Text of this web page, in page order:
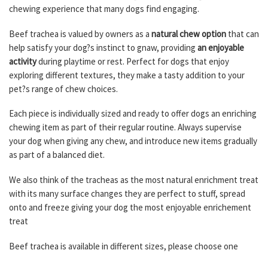
chewing experience that many dogs find engaging.
Beef trachea is valued by owners as a natural chew option that can
help satisfy your dog?s instinct to gnaw, providing an enjoyable
activityduring playtime or rest. Perfect for dogs that enjoy
exploring different textures, they make a tasty addition to your
pet?s range of chew choices.
Each piece is individually sized and ready to offer dogs an enriching
chewing item as part of their regular routine. Always supervise
your dog when giving any chew, and introduce new items gradually
as part of a balanced diet.
We also think of the tracheas as the most natural enrichment treat
with its many surface changes they are perfect to stuff, spread
onto and freeze giving your dog the most enjoyable enrichement
treat
Beef trachea is available in different sizes, please choose one